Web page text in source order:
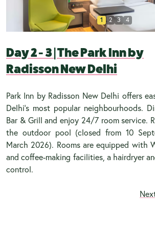
1 2 3 4
Day 2 - 3|The Park Inn by
Radisson New Delhi
Park Inn by Radisson New Delhi offers
Delhi’s most popular neighbourhoods.
Bar & Grill and enjoy 24/7 room service.
the outdoor pool (closed from 10
March 2026). Rooms are equipped with
and coffee-making facilities, a hairdryer
control.